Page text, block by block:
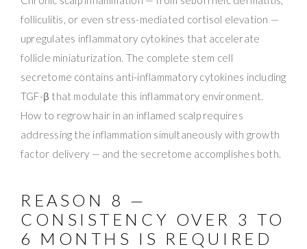
folliculitis, or even stress-mediated cortisol elevation —
upregulates inflammatory cytokines that accelerate
follicle miniaturization. The complete stem cell
secretome contains anti-inflammatory cytokines including
TGF-β that modulate this inflammatory environment.
How to regrow hair in an inflamed scalp requires
addressing the inflammation simultaneously with growth
factor delivery — and the secretome accomplishes both.
REASON 8 —
CONSISTENCY OVER 3 TO
6 MONTHS IS REQUIRED